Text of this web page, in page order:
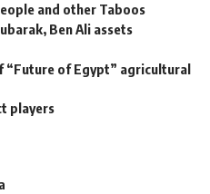
and other Taboos
Ben Ali assets
“Future of Egypt” agricultural
players